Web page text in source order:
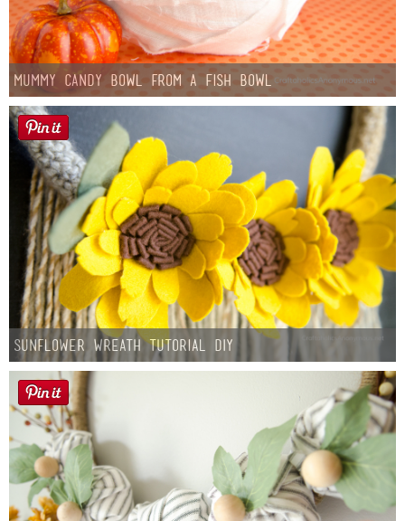
Mummy Candy Bowl from a Fish Bowl
Sunflower Wreath Tutorial DIY